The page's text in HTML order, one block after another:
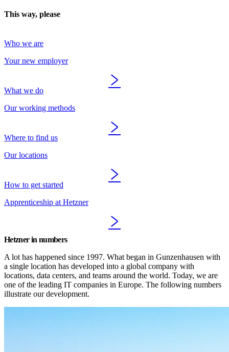
This way, please
Who we are
Your new employer
What we do
Our working methods
Where to find us
Our locations
How to get started
Apprenticeship at Hetzner
Hetzner in numbers
A lot has happened since 1997. What began in Gunzenhausen with
a single location has developed into a global company with
locations, data centers, and teams around the world. Today, we are
one of the leading IT companies in Europe. The following numbers
illustrate our development.